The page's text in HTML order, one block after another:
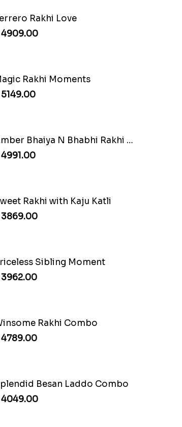
Rakhi
2599.00
3550.00
Kaju Katli
3949.00
2649.00
3509.00
Rakhi with Ferrero
3509.00
Alluring Bhaiya Bhabhi Rakhi Combo
4239.00